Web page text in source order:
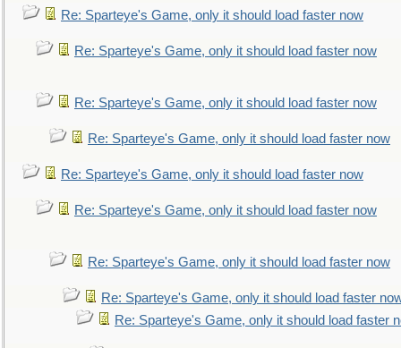
Re: Sparteye's Game, only it should load faster now
Re: Sparteye's Game, only it should load faster now
Re: Sparteye's Game, only it should load faster now
Re: Sparteye's Game, only it should load faster now
Re: Sparteye's Game, only it should load faster now
Re: Sparteye's Game, only it should load faster now
Re: Sparteye's Game, only it should load faster now
Re: Sparteye's Game, only it should load faster
Re: Sparteye's Game, only it should load faster